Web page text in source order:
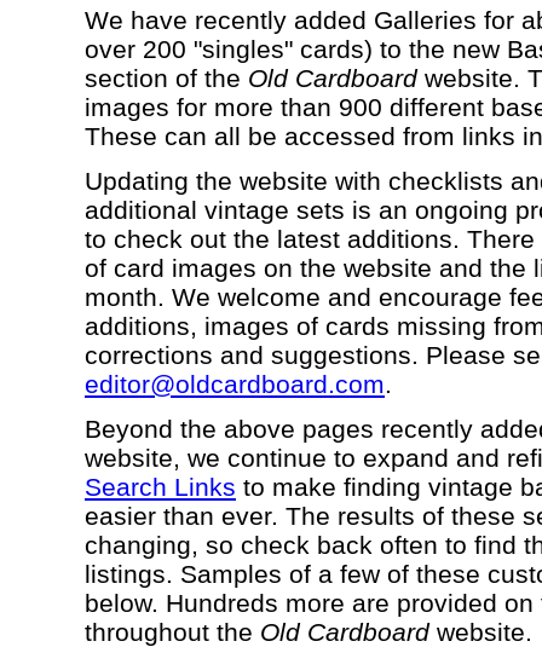
We have recently added Galleries for
over 200 "singles" cards) to the new
section of the Old Cardboardwebsite.
images for more than 900 different
These can all be accessed from links
Updating the website with checklists
additional vintage sets is an ongoing
to check out the latest additions.
of card images on the website and the
month. We welcome and encourage
additions, images of cards missing
corrections and suggestions. Please
editor@oldcardboard.com.
Beyond the above pages recently
website, we continue to expand and
Search Links to make finding vintage
easier than ever. The results of these
changing, so check back often to find
listings. Samples of a few of these
below. Hundreds more are provided
throughout the Old Cardboardwebsite.